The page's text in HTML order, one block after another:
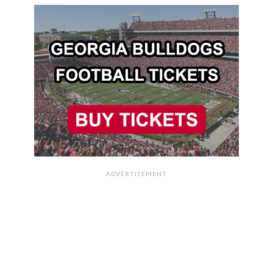
ADVERTISEMENT